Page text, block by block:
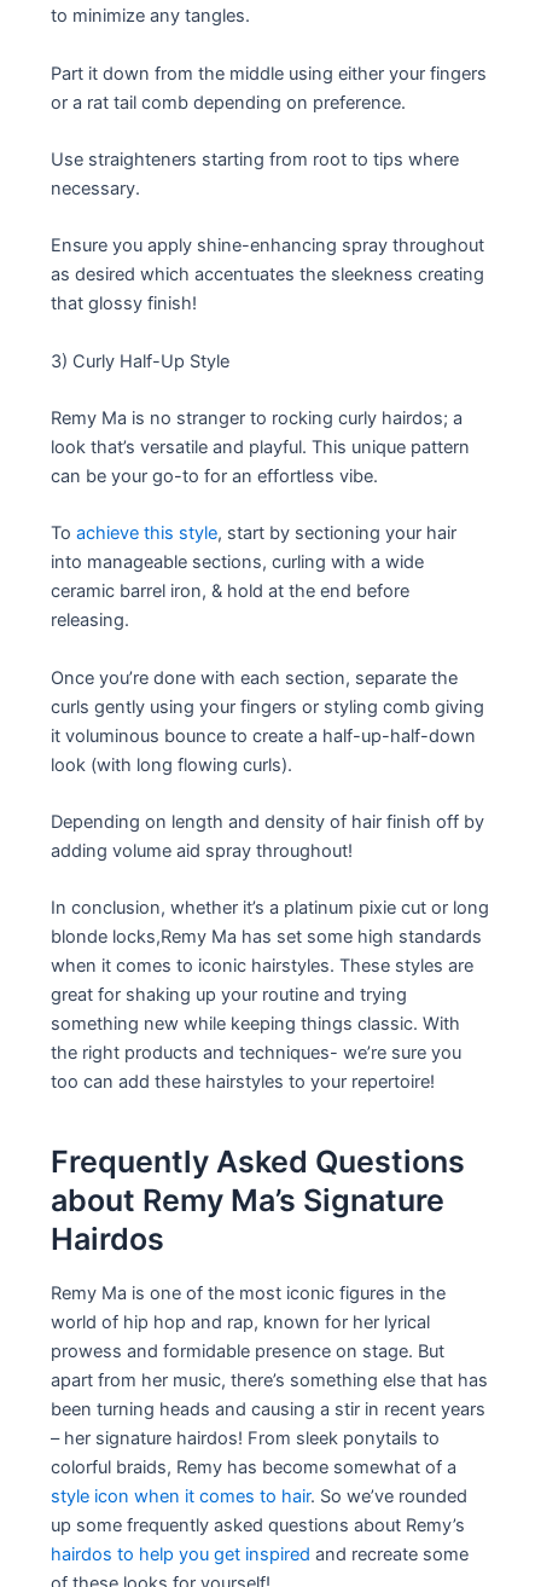
to minimize any tangles.
Part it down from the middle using either your fingers
or a rat tail comb depending on preference.
Use straighteners starting from root to tips where
necessary.
Ensure you apply shine-enhancing spray throughout
as desired which accentuates the sleekness creating
that glossy finish!
3) Curly Half-Up Style
Remy Ma is no stranger to rocking curly hairdos; a
look that’s versatile and playful. This unique pattern
can be your go-to for an effortless vibe.
Toachieve this style, start by sectioning your hair
into manageable sections, curling with a wide
ceramic barrel iron, & hold at the end before
releasing.
Once you’re done with each section, separate the
curls gently using your fingers or styling comb giving
it voluminous bounce to create a half-up-half-down
look (with long flowing curls).
Depending on length and density of hair finish off by
adding volume aid spray throughout!
In conclusion, whether it’s a platinum pixie cut or long
blonde locks,Remy Ma has set some high standards
when it comes to iconic hairstyles. These styles are
great for shaking up your routine and trying
something new while keeping things classic. With
the right products and techniques- we’re sure you
too can add these hairstyles to your repertoire!
Frequently Asked Questions
about Remy Ma’s Signature
Hairdos
Remy Ma is one of the most iconic figures in the
world of hip hop and rap, known for her lyrical
prowess and formidable presence on stage. But
apart from her music, there’s something else that has
been turning heads and causing a stir in recent years
– her signature hairdos! From sleek ponytails to
colorful braids, Remy has become somewhat of a
style icon when it comes to hair. So we’ve rounded
up some frequently asked questions about Remy’s
hairdos to help you get inspired and recreate some